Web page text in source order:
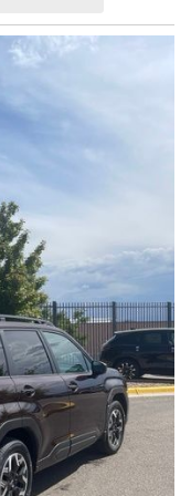
of style,
this Outback
amenities.
Multimedia System,
spot monitoring
the road.
Drive system
need, whether
weather. With an
Outback Premium
its capable
this Outback
of mind. Benefit